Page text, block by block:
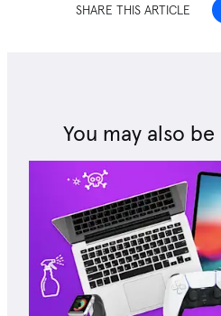
SHARE THIS ARTICLE
You may also